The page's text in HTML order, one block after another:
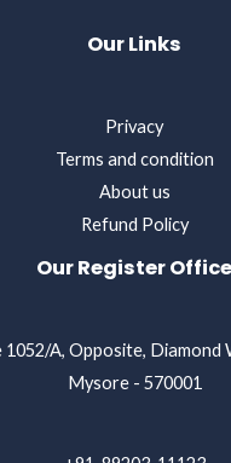
Our Links
Privacy
Terms and condition
About us
Refund Policy
Our Register Office
1052/A, Opposite, Diamond
Mysore - 570001